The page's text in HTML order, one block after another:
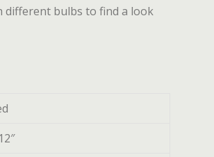
different bulbs to find a look